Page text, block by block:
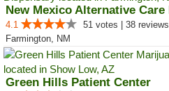
4.1
51 votes | 38 reviews
Farmington, NM
Green Hills Patient Center